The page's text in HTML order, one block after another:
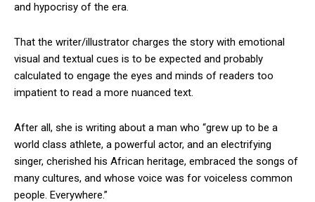
and hypocrisy of the era.
That the writer/illustrator charges the story with emotional
visual and textual cues is to be expected and probably
calculated to engage the eyes and minds of readers too
impatient to read a more nuanced text.
After all, she is writing about a man who “grew up to be a
world class athlete, a powerful actor, and an electrifying
singer, cherished his African heritage, embraced the songs of
many cultures, and whose voice was for voiceless common
people. Everywhere.”